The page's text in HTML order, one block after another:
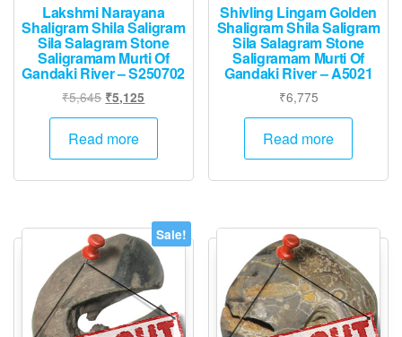
Lakshmi Narayana
Shaligram Shila Saligram
Sila Salagram Stone
Saligramam Murti Of
Gandaki River – S250702
₹5,645 Original
price
was:
₹5,125
price
Read more
Shivling Lingam Golden
Shaligram Shila Saligram
Sila Salagram Stone
Saligramam Murti Of
Gandaki River – A5021
₹6,775
Read more
Sale!